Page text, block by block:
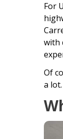
For
with
Of
a